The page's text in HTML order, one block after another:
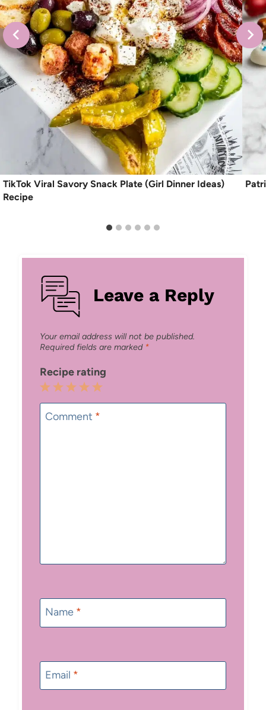
TikTok Viral Savory Snack Plate (Girl Dinner Ideas)
Recipe
Leave a Reply
Your email address will not be published.
Required fields are marked *
Recipe rating
5
Stars
4
Stars
3
Stars
2
Stars
1
Star
Comment *
Name *
Email *